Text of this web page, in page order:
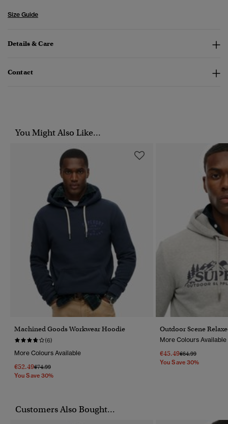
Size Guide
Details & Care
Contact
You Might Also Like...
Machined Goods Workwear Hoodie
(6)
More Colours Available
€52.49Price Reduced From
€74.99To
You Save 30%
Outdoor Scene
More Colours Available
€45.49Price Reduced
€64.99To
You Save 30%
Customers Also Bought...